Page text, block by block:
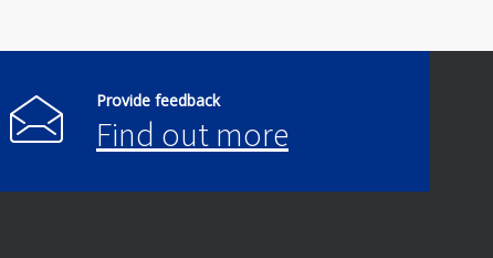
Provide feedback
Find out more